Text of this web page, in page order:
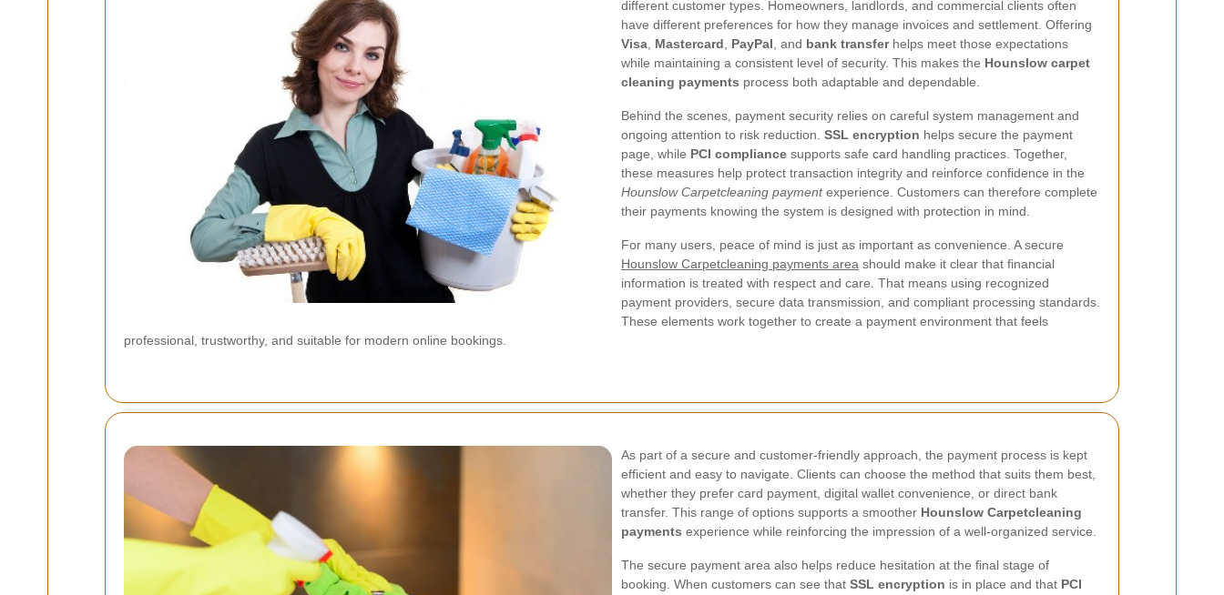
different customer types. Homeowners, landlords, and commercial clients often
have different preferences for how they manage invoices and settlement. Offering
Visa Mastercard PayPal , and bank transferhelps meet those expectations
while maintaining a consistent level of security. This makes the Hounslow carpet
cleaning payments process both adaptable and dependable.
Behind the scenes, payment security relies on careful system management and
ongoing attention to risk reduction. SSL encryption helps secure the payment
page, while PCI compliance supports safe card handling practices. Together,
these measures help protect transaction integrity and reinforce confidence in the
Hounslow Carpetcleaning paymentexperience. Customers can therefore complete
their payments knowing the system is designed with protection in mind.
For many users, peace of mind is just as important as convenience. A secure
Hounslow Carpetcleaning payments area should make it clear that financial
information is treated with respect and care. That means using recognized
payment providers, secure data transmission, and compliant processing standards.
These elements work together to create a payment environment that feels
professional, trustworthy, and suitable for modern online bookings.
As part of a secure and customer-friendly approach, the payment process is kept
efficient and easy to navigate. Clients can choose the method that suits them best,
whether they prefer card payment, digital wallet convenience, or direct bank
transfer. This range of options supports a smoother Hounslow Carpetcleaning
payments experience while reinforcing the impression of a well-organized service.
The secure payment area also helps reduce hesitation at the final stage of
booking. When customers can see that SSL encryption is in place and that PCI